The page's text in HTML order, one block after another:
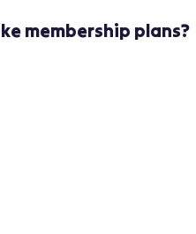
membership plans?